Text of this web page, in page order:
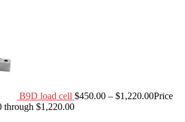
B9D load cell $450.00 – $1,220.00Price
through $1,220.00